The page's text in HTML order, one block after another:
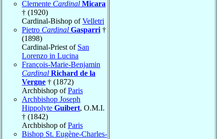
Clemente Cardinal Micara
† (1920)
Cardinal-Bishop ofVelletri
Pietro Cardinal Gasparri †
(1898)
Cardinal-Priest of San
Lorenzo in Lucina
François-Marie-Benjamin
Cardinal Richard de la
Vergne † (1872)
Archbishop ofParis
Archbishop Joseph
Hippolyte Guibert, O.M.I.
† (1842)
Archbishop ofParis
Bishop St. Eugène-Charles-